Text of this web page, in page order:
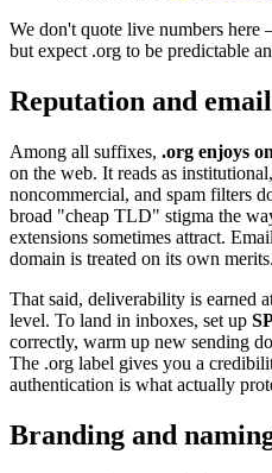
We don't quote live numbers
but expect .org to be predictable
Reputation and
Among all suffixes, .org enjoys
on the web. It reads as
noncommercial, and spam filters
broad "cheap TLD" stigma the
extensions sometimes attract.
domain is treated on its own merits.
That said, deliverability is earned
level. To land in inboxes, set up
correctly, warm up new sending
The .org label gives you a
authentication is what actually
Branding and